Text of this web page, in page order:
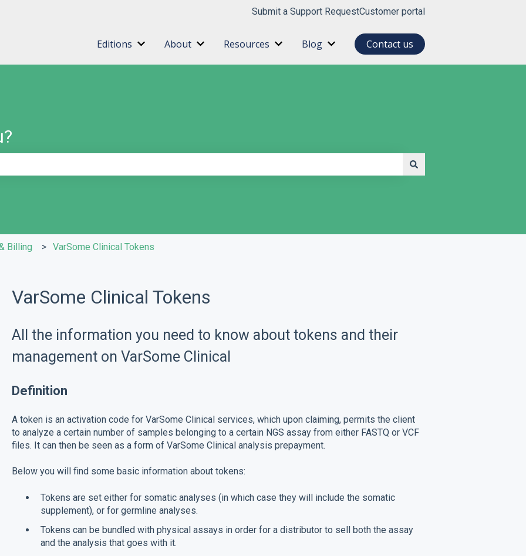
Submit a Support RequestCustomer portal
Editions Show submenu for Editions
About Show submenu for About
Resources Show submenu for Resources
Blog Show submenu for Blog
Contact us
Billing VarSome Clinical Tokens
VarSome Clinical Tokens
All the information you need to know about tokens and their
management on VarSome Clinical
Definition
A token is an activation code for VarSome Clinical services, which upon claiming, permits the client
to analyze a certain number of samples belonging to a certain NGS assay from either FASTQ or VCF
files. It can then be seen as a form of VarSome Clinical analysis prepayment.
Below you will find some basic information about tokens:
Tokens are set either for somatic analyses (in which case they will include the somatic
supplement), or for germline analyses.
Tokens can be bundled with physical assays in order for a distributor to sell both the assay
and the analysis that goes with it.